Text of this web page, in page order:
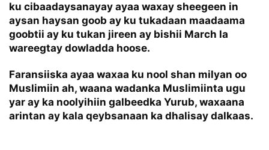
ku cibaadaysanayay ayaa waxay sheegeen in
aysan haysan goob ay ku tukadaan maadaama
goobtii ay ku tukan jireen ay bishii March la
wareegtay dowladda hoose.
Faransiiska ayaa waxaa ku nool shan milyan oo
Muslimiin ah, waana wadanka Muslimiinta ugu
yar ay ka noolyihiin galbeedka Yurub, waxaana
arintan ay kala qeybsanaan ka dhalisay dalkaas.